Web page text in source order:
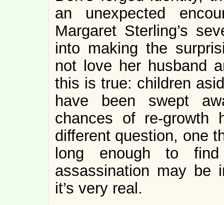
an unexpected
Margaret Sterling’s
into making the
not love her husband
this is true: children
have been swept
chances of re-growth
different question, one
long enough to
assassination may be
it’s very real.